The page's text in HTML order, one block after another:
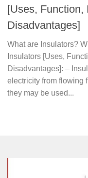
[Uses, Function,
Disadvantages]
What are Insulators?
Insulators [Uses,
Disadvantages]: –
electricity from flowing
they may be used...